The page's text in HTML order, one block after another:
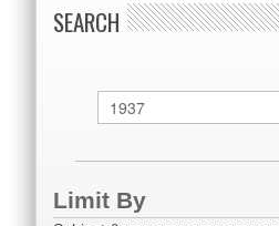
SEARCH
Limit By